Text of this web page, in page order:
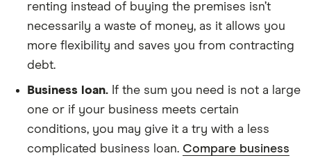
renting instead of buying the premises isn’t
necessarily a waste of money, as it allows you
more flexibility and saves you from contracting
debt.
Business loan. If the sum you need is not a large
one or if your business meets certain
conditions, you may give it a try with a less
complicated business loan. Compare business